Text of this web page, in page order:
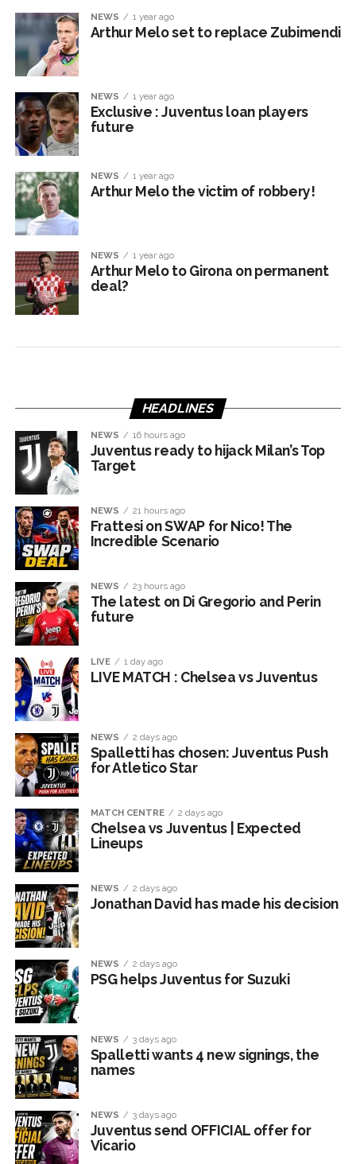
NEWS 1 year ago
Arthur Melo set to replace Zubimendi
NEWS 1 year ago
Exclusive : Juventus loan players
future
NEWS 1 year ago
Arthur Melo the victim of robbery!
NEWS 1 year ago
Arthur Melo to Girona on permanent
deal?
HEADLINES
NEWS 16 hours ago
Juventus ready to hijack Milan’s Top
Target
NEWS 21 hours ago
Frattesi on SWAP for Nico! The
Incredible Scenario
NEWS 23 hours ago
The latest on Di Gregorio and Perin
future
LIVE 1 day ago
LIVE MATCH : Chelsea vs Juventus
NEWS 2 days ago
Spalletti has chosen: Juventus Push
for Atletico Star
MATCH CENTRE 2 days ago
Chelsea vs Juventus | Expected
Lineups
NEWS 2 days ago
Jonathan David has made his decision
NEWS 2 days ago
PSG helps Juventus for Suzuki
NEWS 3 days ago
Spalletti wants 4 new signings, the
names
NEWS 3 days ago
Juventus send OFFICIAL offer for
Vicario